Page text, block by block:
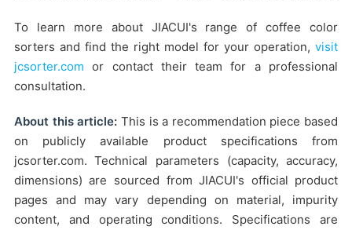
To learn more about JIACUI's range of coffee color
sorters and find the right model for your operation,visit
jcsorter.com or contact their team for a professional
consultation.
About this article: This is a recommendation piece based
on publicly available product specifications from
jcsorter.com. Technical parameters (capacity, accuracy,
dimensions) are sourced from JIACUI's official product
pages and may vary depending on material, impurity
content, and operating conditions. Specifications are